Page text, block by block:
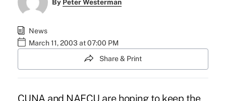
By Peter Westerman
News
March 11, 2003 at 07:00 PM
Share & Print
CUNA and NAFCU are hoping to keep the